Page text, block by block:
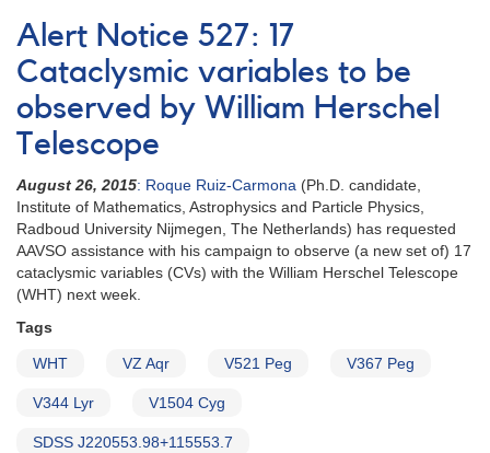
Notice
543:
20
Cataclysmic
variables
be
by
William
Herschel
Telescope
Alert Notice 527: 17
Cataclysmic variables to be
observed by William Herschel
Telescope
August 26, 2015: Roque Ruiz-Carmona (Ph.D. candidate,
Institute of Mathematics, Astrophysics and Particle Physics,
Radboud University Nijmegen, The Netherlands) has requested
AAVSO assistance with his campaign to observe (a new set of) 17
cataclysmic variables (CVs) with the William Herschel Telescope
(WHT) next week.
Tags
WHT VZ Aqr V521 Peg V367 Peg
V344 Lyr V1504 Cyg
SDSS J220553.98+115553.7